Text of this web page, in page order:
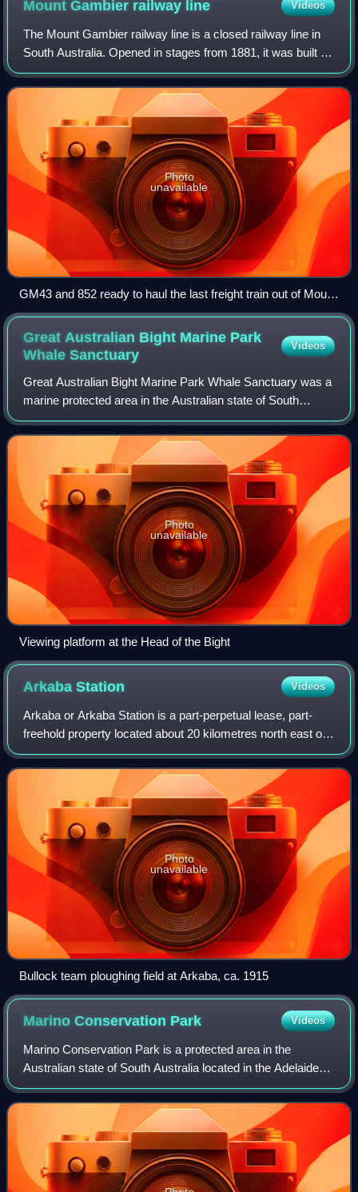
Mount Gambier railway line Videos
The Mount Gambier railway line is a closed railway line in
South Australia. Opened in stages from 1881, it was built to
narrow gauge and joined Mount Gambier railway station,
which was at that time th
Photo
unavailable
GM43 and 852 ready to haul the last freight train out of Mount
Gambier's old yard to Keswick on 12th April 1995.
Great Australian Bight Marine Park
WhaleSanctuary
Videos
Great Australian Bight Marine Park Whale Sanctuary was a
marine protected area in the Australian state of South
Australia located immediately off the coastline of the Great
Australian Bight in waters
Photo
unavailable
Viewing platform at the Head of the Bight
ArkabaStation Videos
Arkaba or Arkaba Station is a part-perpetual lease, part-
freehold property located about 20 kilometres north east of
Hawker and 72 kilometres south of Blinman in the Flinders
Ranges in the state of So
Photo
unavailable
Bullock team ploughing field at Arkaba, ca. 1915
Marino Conservation Park Videos
Marino Conservation Park is a protected area in the
Australian state of South Australia located in the Adelaide
suburb of Marino, overlooking both parts of the Adelaide
metropolitan area and the coast